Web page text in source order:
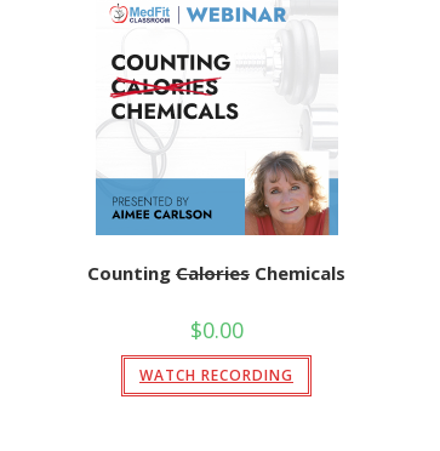
Counting Calories Chemicals
$0.00
WATCH RECORDING